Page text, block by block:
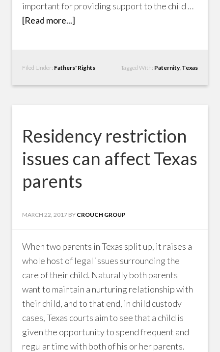
important for providing support to the child …
[Read more...]
Filed Under: Fathers' Rights Tagged With: Paternity, Texas
Residency restriction
issues can affect Texas
parents
MARCH 22, 2017 BY CROUCH GROUP
When two parents in Texas split up, it raises a
whole host of legal issues surrounding the
care of their child. Naturally both parents
want to maintain a nurturing relationship with
their child, and to that end, in child custody
cases, Texas courts aim to see that a child is
given the opportunity to spend frequent and
regular time with both of his or her parents.